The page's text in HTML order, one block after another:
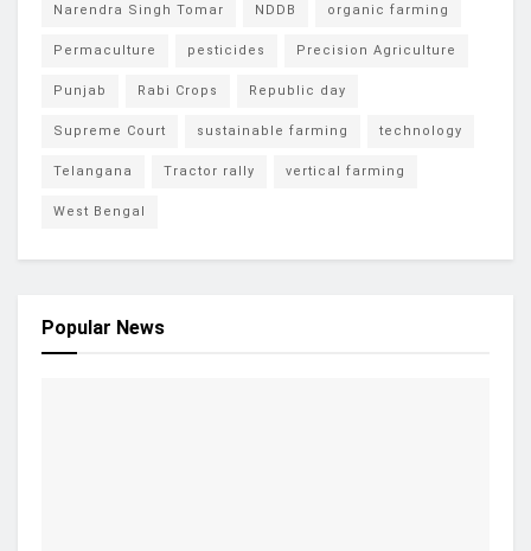
Narendra Singh Tomar NDDB organic farming
Permaculture pesticides Precision Agriculture
Punjab Rabi Crops Republic day
Supreme Court sustainable farming technology
Telangana Tractor rally vertical farming
West Bengal
Popular News